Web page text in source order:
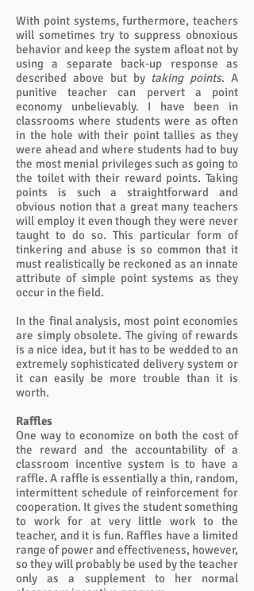
With point systems, furthermore, teachers
will sometimes try to suppress obnoxious
behavior and keep the system afloat not by
using a separate back-up response as
described above but by taking points. A
punitive teacher can pervert a point
economy unbelievably. I have been in
classrooms where students were as often
in the hole with their point tallies as they
were ahead and where students had to buy
the most menial privileges such as going to
the toilet with their reward points. Taking
points is such a straightforward and
obvious notion that a great many teachers
will employ it even though they were never
taught to do so. This particular form of
tinkering and abuse is so common that it
must realistically be reckoned as an innate
attribute of simple point systems as they
occur in the field.
In the final analysis, most point economies
are simply obsolete. The giving of rewards
is a nice idea, but it has to be wedded to an
extremely sophisticated delivery system or
it can easily be more trouble than it is
worth.
Raffles
One way to economize on both the cost of
the reward and the accountability of a
classroom incentive system is to have a
raffle. A raffle is essentially a thin, random,
intermittent schedule of reinforcement for
cooperation. It gives the student something
to work for at very little work to the
teacher, and it is fun. Raffles have a limited
range of power and effectiveness, however,
so they will probably be used by the teacher
only as a supplement to her normal